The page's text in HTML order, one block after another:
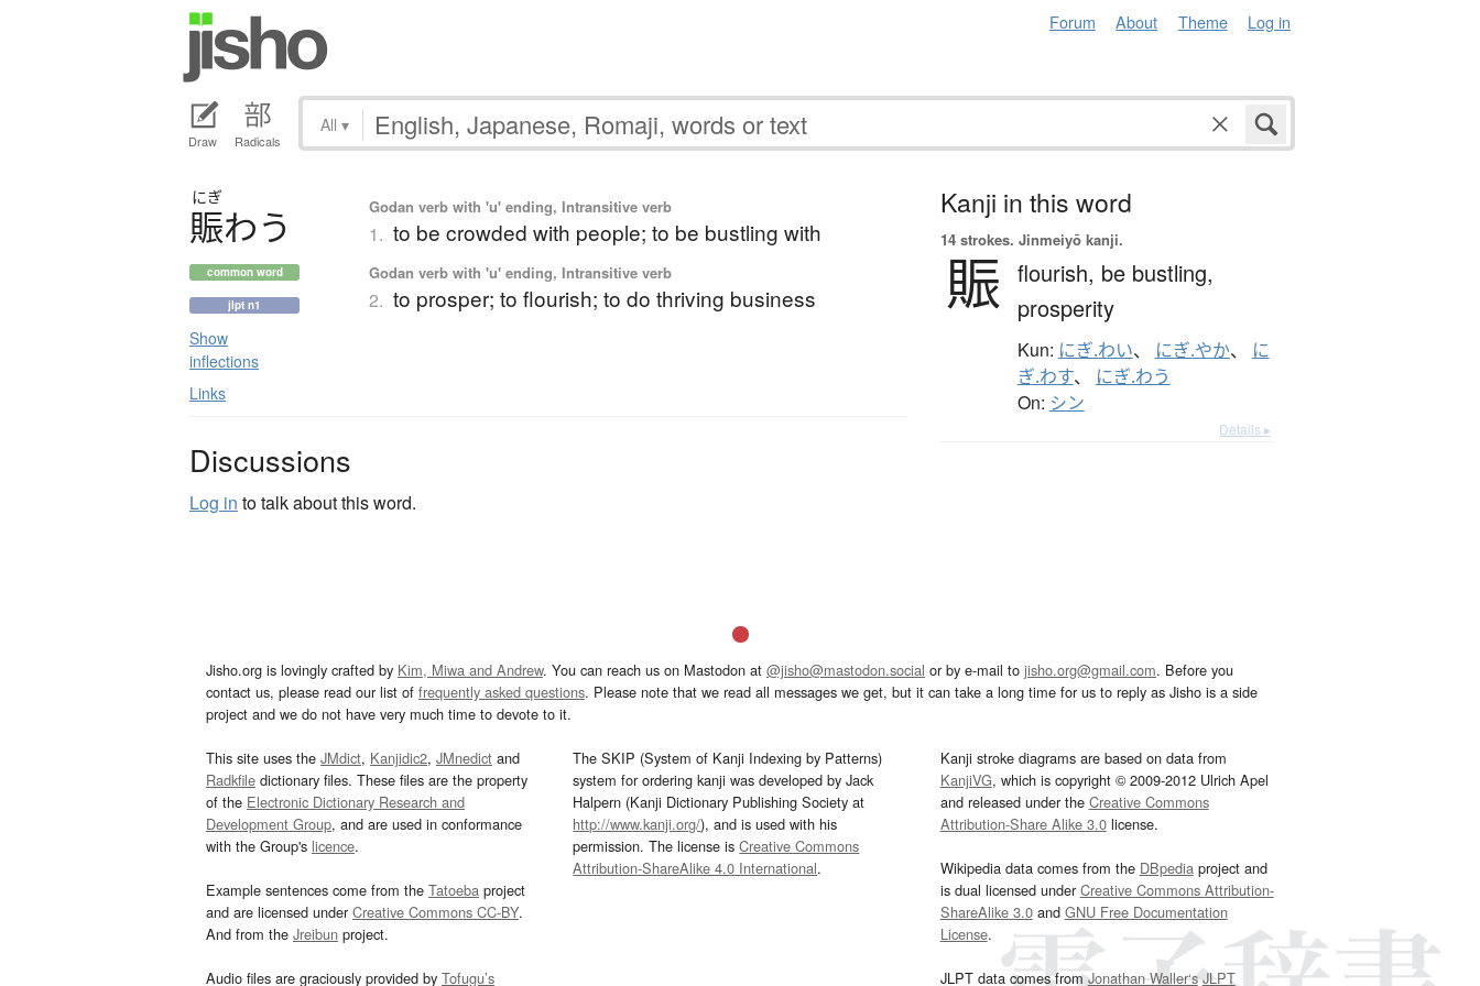
Forum About Theme Log in
Draw Radicals
All ▾
にぎ
賑わう
common word
jlpt n1
Show
inflections
Links
Godan verb with 'u' ending, Intransitive verb
1. to be crowded with people; to be bustling with
Godan verb with 'u' ending, Intransitive verb
2. to prosper; to flourish; to do thriving business
Discussions
Log in to talk about this word.
Kanji in this word
14 strokes. Jinmeiyō kanji.
賑 flourish, be bustling,
prosperity
Kun: にぎ.わい、 にぎ.やか、
に
ぎ.わす、 にぎ.わう
On: シン
Details ▸
Jisho.org is lovingly crafted by Kim, Miwa and Andrew. You can reach us on Mastodon at @jisho@mastodon.social or by e-mail to jisho.org@gmail.com. Before you
contact us, please read our list of frequently asked questions. Please note that we read all messages we get, but it can take a long time for us to reply as Jisho is a side
project and we do not have very much time to devote to it.
This site uses the JMdict, Kanjidic2, JMnedict and
Radkfile dictionary files. These files are the property
of the Electronic Dictionary Research and
Development Group, and are used in conformance
with the Group's licence.
Example sentences come from the Tatoeba project
and are licensed underCreative Commons CC-BY.
And from the Jreibun project.
Audio files are graciously provided by Tofugu’s
The SKIP (System of Kanji Indexing by Patterns)
system for ordering kanji was developed by Jack
Halpern (Kanji Dictionary Publishing Society at
http://www.kanji.org/), and is used with his
permission. The license isCreative Commons
Attribution-ShareAlike 4.0 International.
Kanji stroke diagrams are based on data from
KanjiVG, which is copyright © 2009-2012 Ulrich Apel
and released under the Creative Commons
Attribution-Share Alike 3.0license.
Wikipedia data comes from the DBpediaproject and
is dual licensed underCreative Commons Attribution-
ShareAlike 3.0and GNU Free Documentation
License.
JLPT data comes fromJonathan Waller‘s JLPT